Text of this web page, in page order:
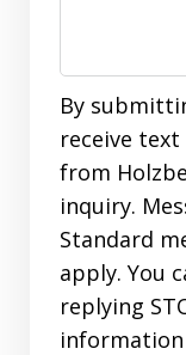
By
receive
from
inquiry.
Standard
apply. You
replying
information